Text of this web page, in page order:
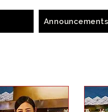
Announcements